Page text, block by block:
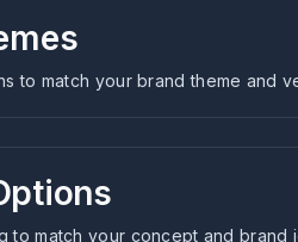
to match your brand theme and
to match your concept and brand